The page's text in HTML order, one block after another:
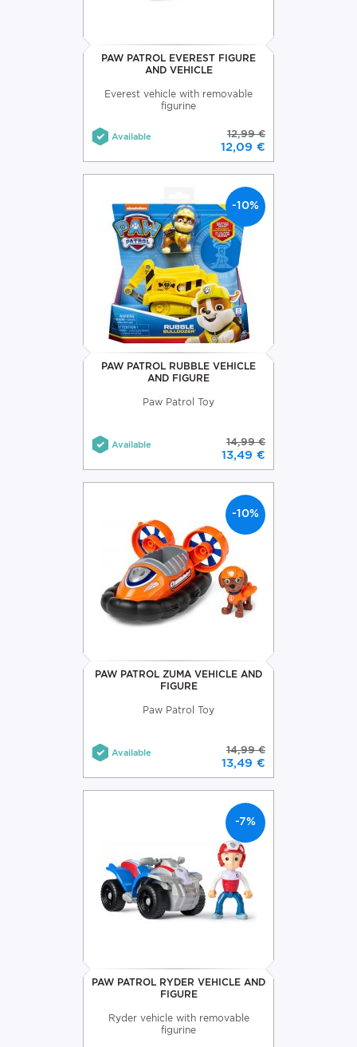
PAW PATROL EVEREST FIGURE
AND VEHICLE
Everest vehicle with removable
figurine
Available 12,99 €
12,09 €
-10%
PAW PATROL RUBBLE VEHICLE
AND FIGURE
Paw Patrol Toy
Available 14,99 €
13,49 €
-10%
PAW PATROL ZUMA VEHICLE AND
FIGURE
Paw Patrol Toy
Available 14,99 €
13,49 €
-7%
PAW PATROL RYDER VEHICLE AND
FIGURE
Ryder vehicle with removable
figurine